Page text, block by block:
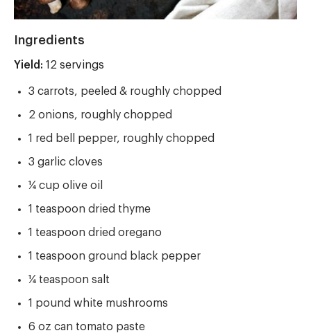
Ingredients
Yield: Yield
12 servings
3 carrots, peeled & roughly chopped
2 onions, roughly chopped
1 red bell pepper, roughly chopped
3 garlic cloves
¼ cup olive oil
1 teaspoon dried thyme
1 teaspoon dried oregano
1 teaspoon ground black pepper
¼ teaspoon salt
1 pound white mushrooms
6 oz can tomato paste